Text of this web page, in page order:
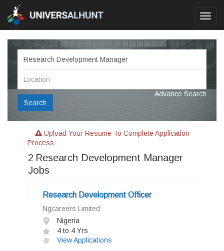
Search
Advance Search
Upload Your Resume To Complete Application
Process
2 Research Development Manager
Jobs
Research Development Officer
Ngcareers Limited
Nigeria
4 to 4 Yrs
View Applications